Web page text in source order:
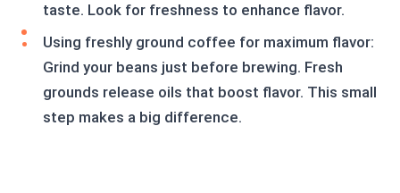
taste. Look for freshness to enhance flavor.
Using freshly ground coffee for maximum flavor:
Grind your beans just before brewing. Fresh
grounds release oils that boost flavor. This small
step makes a big difference.